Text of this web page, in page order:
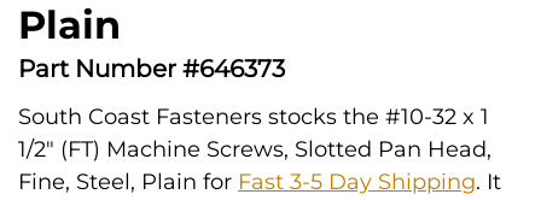
Plain
Part Number #646373
South Coast Fasteners stocks the #10-32 x 1
1/2" (FT) Machine Screws, Slotted Pan Head,
Fine, Steel, Plain for Fast 3-5 Day Shipping. It